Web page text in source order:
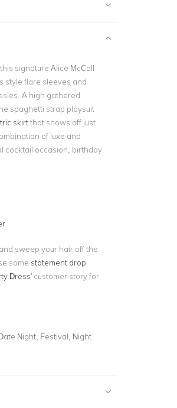
signature Alice McCall
style flare sleeves and
A high gathered
spaghetti strap playsuit
skirtthat shows off just
of luxe and
cocktail occasion, birthday
sweep your hair off the
some statement drop
Dress' customer story for
Night, Festival, Night